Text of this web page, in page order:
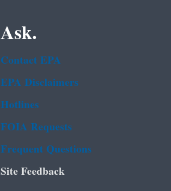
Ask.
Contact EPA
EPA Disclaimers
Hotlines
FOIA Requests
Frequent Questions
Site Feedback